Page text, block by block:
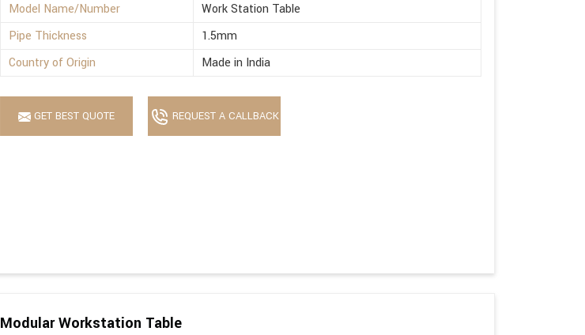
Model Name/Number
Work Station Table
Pipe Thickness
1.5mm
Country of Origin
Made in India
GET BEST QUOTE REQUEST A CALLBACK
Modular Workstation Table